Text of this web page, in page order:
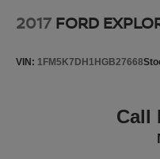
Canton, Sulphur Springs,
2017 FORD
VIN: 1FM5K7DH1HGB27668
Call